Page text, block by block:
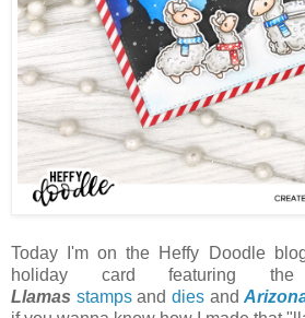
Today I'm on the Heffy Doodle
holiday card featuring
Llamas stampsand diesand